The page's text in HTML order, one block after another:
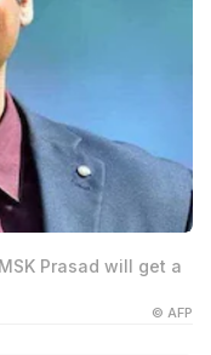
Prasad will get a
© AFP